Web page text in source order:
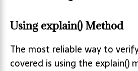
Using explain() Method
The most reliable way to
covered is using the explain()